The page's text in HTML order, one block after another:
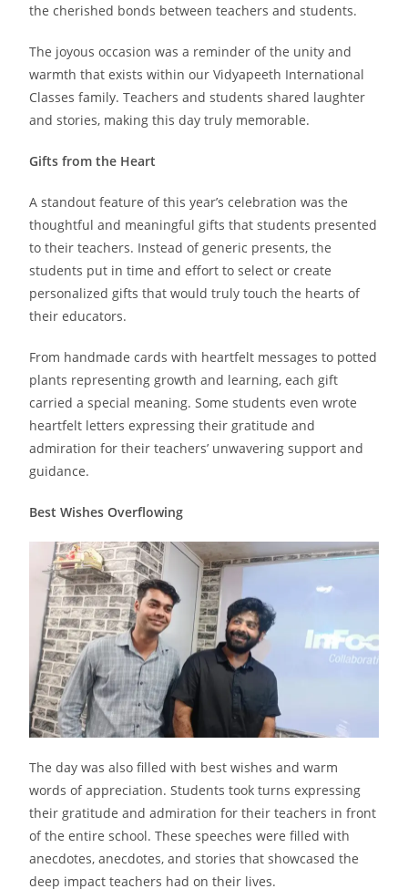
the cherished bonds between teachers and students.
The joyous occasion was a reminder of the unity and
warmth that exists within our Vidyapeeth International
Classes family. Teachers and students shared laughter
and stories, making this day truly memorable.
Gifts from the Heart
A standout feature of this year’s celebration was the
thoughtful and meaningful gifts that students presented
to their teachers. Instead of generic presents, the
students put in time and effort to select or create
personalized gifts that would truly touch the hearts of
their educators.
From handmade cards with heartfelt messages to potted
plants representing growth and learning, each gift
carried a special meaning. Some students even wrote
heartfelt letters expressing their gratitude and
admiration for their teachers’ unwavering support and
guidance.
Best Wishes Overflowing
The day was also filled with best wishes and warm
words of appreciation. Students took turns expressing
their gratitude and admiration for their teachers in front
of the entire school. These speeches were filled with
anecdotes, anecdotes, and stories that showcased the
deep impact teachers had on their lives.